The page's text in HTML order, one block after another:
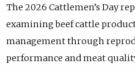
The 2026 Cattlemen’s Day
examining beef cattle
management through
performance and meat